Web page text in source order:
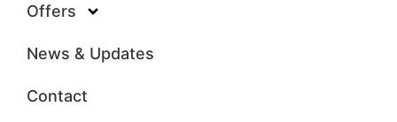
Offers
News & Updates
Contact